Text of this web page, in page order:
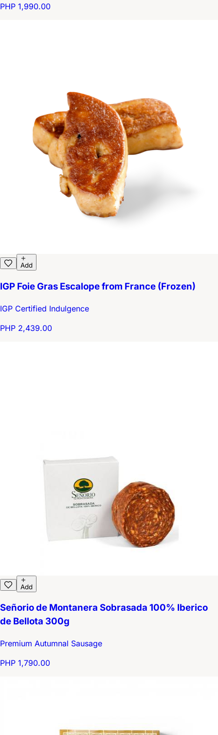
PHP 1,990.00
Add
IGP Foie Gras Escalope from France (Frozen)
IGP Certified Indulgence
PHP 2,439.00
Add
Señorio de Montanera Sobrasada 100% Iberico
de Bellota 300g
Premium Autumnal Sausage
PHP 1,790.00